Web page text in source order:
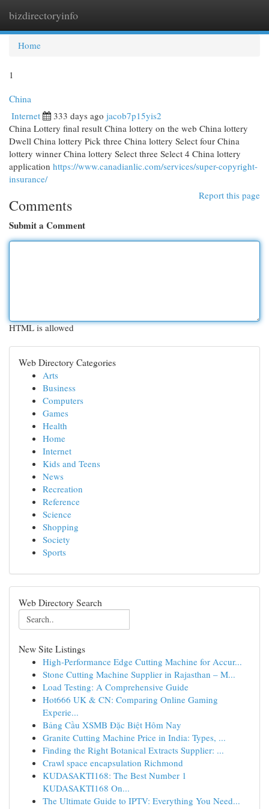
bizdirectoryinfo
Home
1
China
Internet 333 days ago jacob7p15yis2
China Lottery final result China lottery on the web China lottery
Dwell China lottery Pick three China lottery Select four China
lottery winner China lottery Select three Select 4 China lottery
application https://www.canadianlic.com/services/super-copyright-
insurance/
Report this page
Comments
Submit a Comment
HTML is allowed
Web Directory Categories
Arts
Business
Computers
Games
Health
Home
Internet
Kids and Teens
News
Recreation
Reference
Science
Shopping
Society
Sports
Web Directory Search
New Site Listings
High-Performance Edge Cutting Machine for Accur...
Stone Cutting Machine Supplier in Rajasthan – M...
Load Testing: A Comprehensive Guide
Hot666 UK & CN: Comparing Online Gaming
Experie...
Bảng Cầu XSMB Đặc Biệt Hôm Nay
Granite Cutting Machine Price in India: Types, ...
Finding the Right Botanical Extracts Supplier: ...
Crawl space encapsulation Richmond
KUDASAKTI168: The Best Number 1
KUDASAKTI168 On...
The Ultimate Guide to IPTV: Everything You Need...